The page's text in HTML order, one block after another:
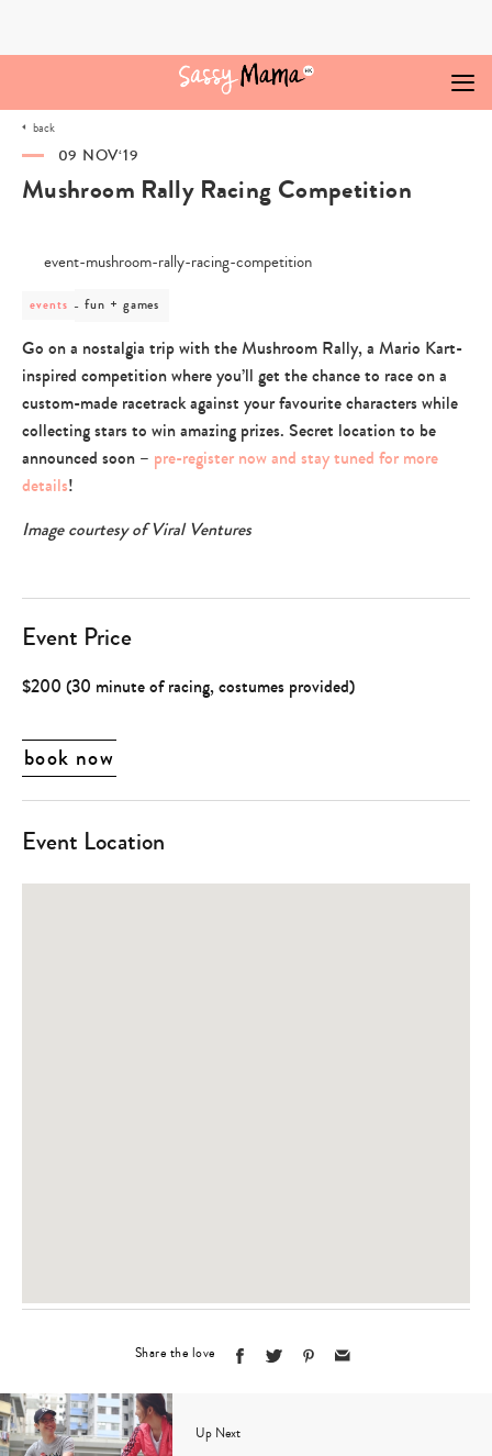
back
09 NOV‘19
Mushroom Rally Racing Competition
events
post
fun
+
games
fun + games
Go on a nostalgia trip with the Mushroom Rally, a Mario Kart-
inspired competition where you’ll get the chance to race on a
custom-made racetrack against your favourite characters while
collecting stars to win amazing prizes. Secret location to be
announced soon – pre-register now and stay tuned for more
details!
Image courtesy of Viral Ventures
Event Price
$200 (30 minute of racing, costumes provided)
book now
Event Location
Share the love
Up Next